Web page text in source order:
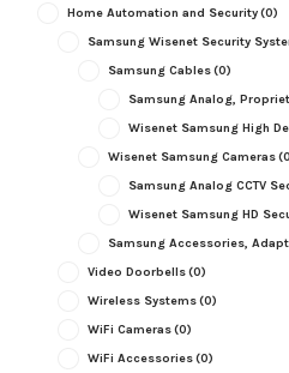
Home Automation and Security(0)
Samsung Wisenet Security
Samsung Cables(0)
Samsung Analog,
Wisenet Samsung High
Wisenet Samsung Cameras
Samsung Analog CCTV
Wisenet Samsung HD
Samsung Accessories,
Video Doorbells(0)
Wireless Systems(0)
WiFi Cameras(0)
WiFi Accessories(0)